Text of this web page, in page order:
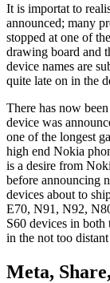
It is importat to
announced; many
stopped at one of
drawing board and
device names are
quite late on in the
There has now
device was
one of the longest
high end Nokia
is a desire from
before announcing
devices about to
E70, N91, N92,
S60 devices in both
in the not too
Meta,